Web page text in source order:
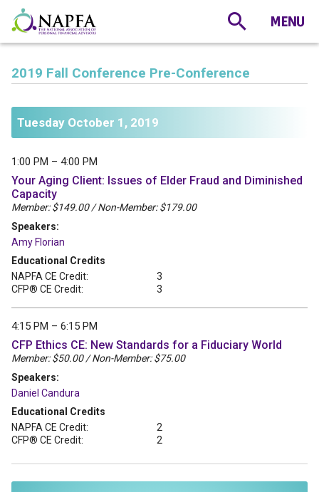
2019 Fall Conference Pre-Conference
Tuesday October 1, 2019
1:00 PM – 4:00 PM
Your Aging Client: Issues of Elder Fraud and Diminished
Capacity
Member: $149.00 / Non-Member: $179.00
Speakers:
Amy Florian
Educational Credits
NAPFA CE Credit:
3
CFP® CE Credit:
3
4:15 PM – 6:15 PM
CFP Ethics CE: New Standards for a Fiduciary World
Member: $50.00 / Non-Member: $75.00
Speakers:
Daniel Candura
Educational Credits
NAPFA CE Credit:
2
CFP® CE Credit:
2